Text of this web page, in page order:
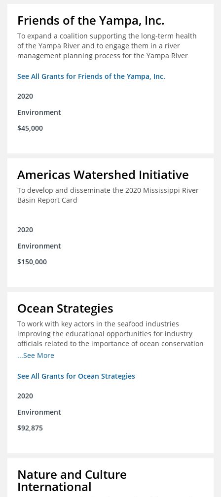
Friends of the Yampa, Inc.
To expand a coalition supporting the long-term health
of the Yampa River and to engage them in a river
management planning process for the Yampa River
See All Grants for Friends of the Yampa, Inc.
2020
Environment
$45,000
Americas Watershed Initiative
To develop and disseminate the 2020 Mississippi River
Basin Report Card
2020
Environment
$150,000
Ocean Strategies
To work with key actors in the seafood industries
improving the educational opportunities for industry
officials related to the importance of ocean conservation
- in particular the economic and ecological importance
...See More
See All Grants for Ocean Strategies
2020
Environment
$92,875
Nature and Culture
International